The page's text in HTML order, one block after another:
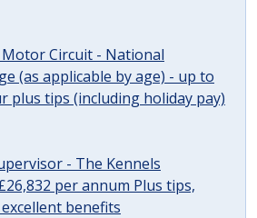
Motor Circuit - National
(as applicable by age) - up to
plus tips (including holiday pay)
- The Kennels
per annum Plus tips,
benefits